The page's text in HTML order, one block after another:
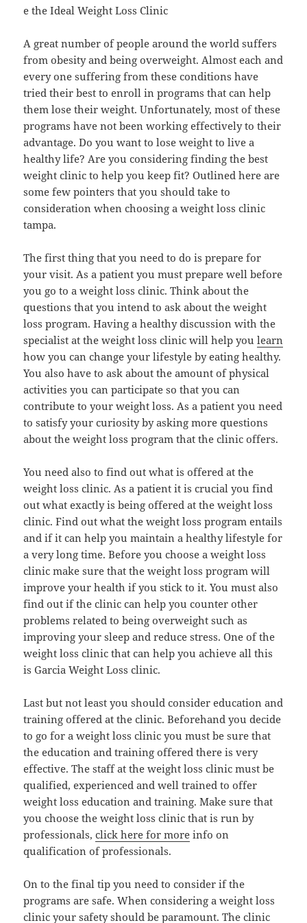
e the Ideal Weight Loss Clinic
A great number of people around the world suffers
from obesity and being overweight. Almost each and
every one suffering from these conditions have
tried their best to enroll in programs that can help
them lose their weight. Unfortunately, most of these
programs have not been working effectively to their
advantage. Do you want to lose weight to live a
healthy life? Are you considering finding the best
weight clinic to help you keep fit? Outlined here are
some few pointers that you should take to
consideration when choosing a weight loss clinic
tampa.
The first thing that you need to do is prepare for
your visit. As a patient you must prepare well before
you go to a weight loss clinic. Think about the
questions that you intend to ask about the weight
loss program. Having a healthy discussion with the
specialist at the weight loss clinic will help youlearn
how you can change your lifestyle by eating healthy.
You also have to ask about the amount of physical
activities you can participate so that you can
contribute to your weight loss. As a patient you need
to satisfy your curiosity by asking more questions
about the weight loss program that the clinic offers.
You need also to find out what is offered at the
weight loss clinic. As a patient it is crucial you find
out what exactly is being offered at the weight loss
clinic. Find out what the weight loss program entails
and if it can help you maintain a healthy lifestyle for
a very long time. Before you choose a weight loss
clinic make sure that the weight loss program will
improve your health if you stick to it. You must also
find out if the clinic can help you counter other
problems related to being overweight such as
improving your sleep and reduce stress. One of the
weight loss clinic that can help you achieve all this
is Garcia Weight Loss clinic.
Last but not least you should consider education and
training offered at the clinic. Beforehand you decide
to go for a weight loss clinic you must be sure that
the education and training offered there is very
effective. The staff at the weight loss clinic must be
qualified, experienced and well trained to offer
weight loss education and training. Make sure that
you choose the weight loss clinic that is run by
professionals,click here for more info on
qualification of professionals.
On to the final tip you need to consider if the
programs are safe. When considering a weight loss
clinic your safety should be paramount. The clinic